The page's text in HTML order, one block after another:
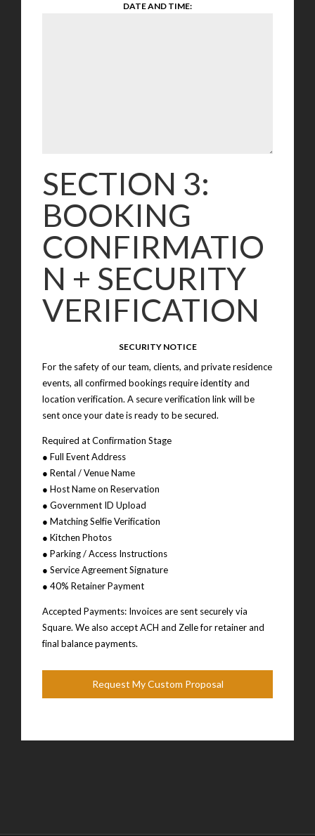
DATE AND TIME:
SECTION 3:
BOOKING
CONFIRMATIO
N + SECURITY
VERIFICATION
SECURITY NOTICE
For the safety of our team, clients, and private residence
events, all confirmed bookings require identity and
location verification. A secure verification link will be
sent once your date is ready to be secured.
Required at Confirmation Stage
● Full Event Address
● Rental / Venue Name
● Host Name on Reservation
● Government ID Upload
● Matching Selfie Verification
● Kitchen Photos
● Parking / Access Instructions
● Service Agreement Signature
● 40% Retainer Payment
Accepted Payments: Invoices are sent securely via
Square. We also accept ACH and Zelle for retainer and
final balance payments.
Request My Custom Proposal